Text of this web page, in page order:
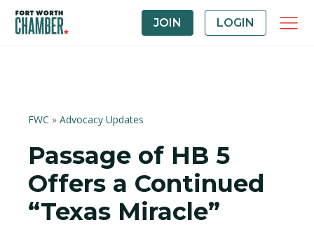
JOIN LOGIN
FWC » Advocacy Updates
Passage of HB 5
Offers a Continued
“Texas Miracle”